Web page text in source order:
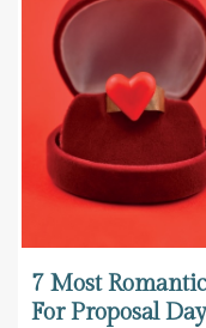
7 Most
For Proposal Day